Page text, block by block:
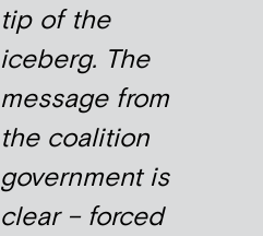
tip of the
iceberg. The
message from
the coalition
government is
clear – forced